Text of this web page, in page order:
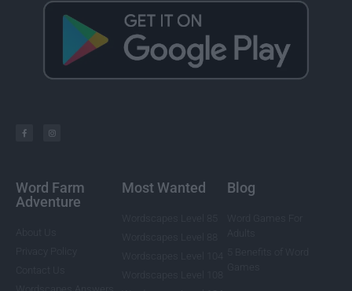
Word Farm
Adventure
Most Wanted Blog